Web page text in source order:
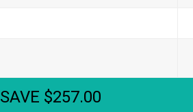
SAVE $257.00